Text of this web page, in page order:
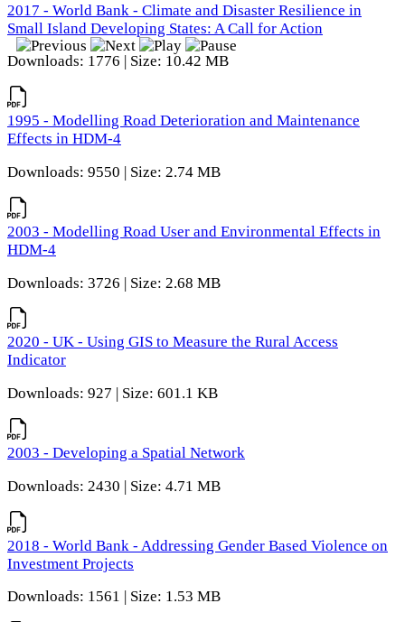
2017 - World Bank - Climate and Disaster Resilience in
Small Island Developing States: A Call for Action
Downloads: 1776 | Size: 10.42 MB
1995 - Modelling Road Deterioration and Maintenance
Effects in HDM-4
Downloads: 9550 | Size: 2.74 MB
2003 - Modelling Road User and Environmental Effects in
HDM-4
Downloads: 3726 | Size: 2.68 MB
2020 - UK - Using GIS to Measure the Rural Access
Indicator
Downloads: 927 | Size: 601.1 KB
2003 - Developing a Spatial Network
Downloads: 2430 | Size: 4.71 MB
2018 - World Bank - Addressing Gender Based Violence on
Investment Projects
Downloads: 1561 | Size: 1.53 MB